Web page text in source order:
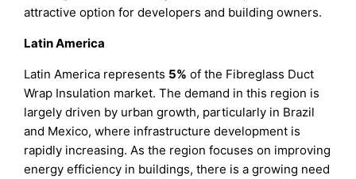
attractive option for developers and building owners.
Latin America
Latin America represents 5% of the Fibreglass Duct
Wrap Insulation market. The demand in this region is
largely driven by urban growth, particularly in Brazil
and Mexico, where infrastructure development is
rapidly increasing. As the region focuses on improving
energy efficiency in buildings, there is a growing need